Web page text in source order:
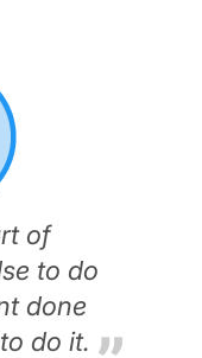
of
to do
done
do it.